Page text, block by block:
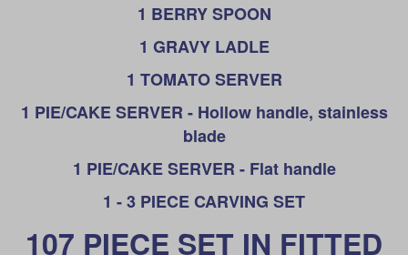
1 BERRY SPOON
1 GRAVY LADLE
1 TOMATO SERVER
1 PIE/CAKE SERVER - Hollow handle, stainless
blade
1 PIE/CAKE SERVER - Flat handle
1 - 3 PIECE CARVING SET
107 PIECE SET IN FITTED